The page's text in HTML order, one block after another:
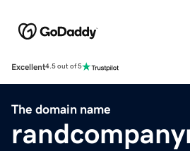
Excellent4.5 out of 5
The domain name